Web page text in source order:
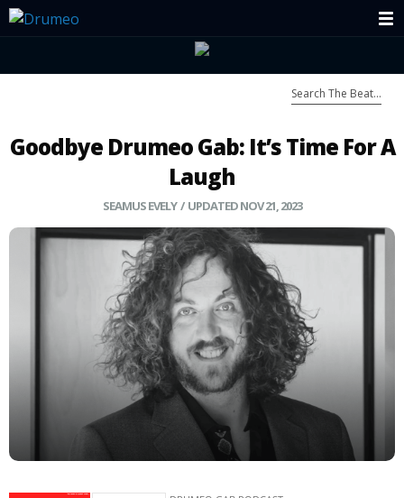
Goodbye Drumeo Gab: It’s Time For A
Laugh
SEAMUS EVELY/ UPDATED NOV 21, 2023